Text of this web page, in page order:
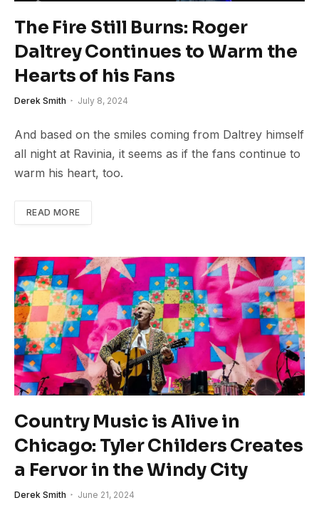
The Fire Still Burns: Roger
Daltrey Continues to Warm the
Hearts of his Fans
Derek Smith July 8, 2024
And based on the smiles coming from Daltrey himself
all night at Ravinia, it seems as if the fans continue to
warm his heart, too.
READ MORE
Country Music is Alive in
Chicago: Tyler Childers Creates
a Fervor in the Windy City
Derek Smith June 21, 2024